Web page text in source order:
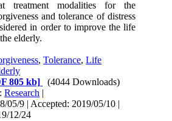
treatment modalities for the
and tolerance of distress
in order to improve the life
elderly.
,Tolerance,Life
805 kb]
(4044 Downloads)
Research |
05/9 | Accepted: 2019/05/10 |
12/24